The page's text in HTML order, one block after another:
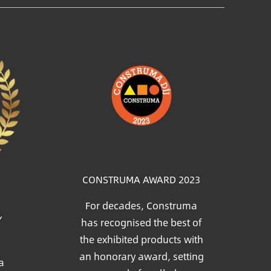
CONSTRUMA AWARD 2023
For decades, Construma
has recognised the best of
the exhibited products with
an honorary award, setting